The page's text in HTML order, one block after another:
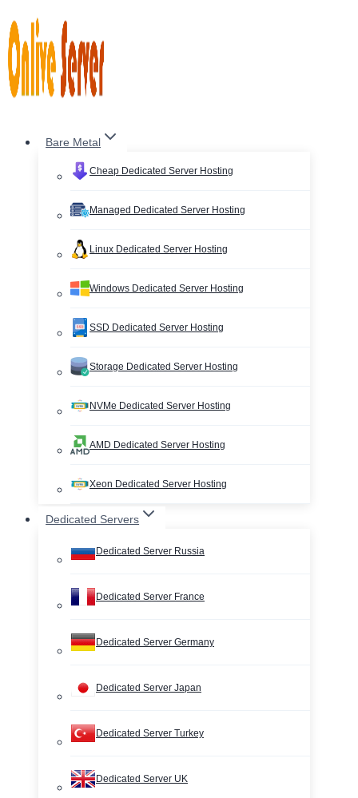
to
content
Bare Metal
Cheap Dedicated Server Hosting
Managed Dedicated Server Hosting
Linux Dedicated Server Hosting
Windows Dedicated Server Hosting
SSD Dedicated Server Hosting
Storage Dedicated Server Hosting
NVMe Dedicated Server Hosting
AMD Dedicated Server Hosting
Xeon Dedicated Server Hosting
Dedicated Servers
Dedicated Server Russia
Dedicated Server France
Dedicated Server Germany
Dedicated Server Japan
Dedicated Server Turkey
Dedicated Server UK